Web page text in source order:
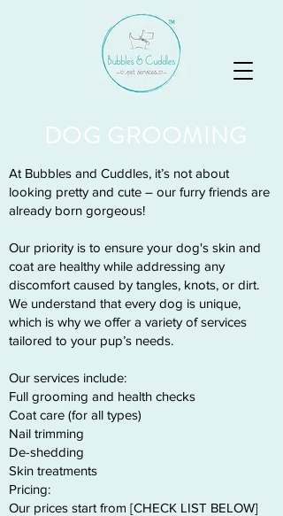
DOG GROOMING
At Bubbles and Cuddles, it’s not about
looking pretty and cute – our furry friends are
already born gorgeous!
Our priority is to ensure your dog's skin and
coat are healthy while addressing any
discomfort caused by tangles, knots, or dirt.
We understand that every dog is unique,
which is why we offer a variety of services
tailored to your pup’s needs.
Our services include:
Full grooming and health checks
Coat care (for all types)
Nail trimming
De-shedding
Skin treatments
Pricing:
Our prices start from [CHECK LIST BELOW]